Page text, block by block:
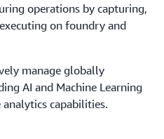
operations by capturing,
on foundry and
manage globally
AI and Machine Learning
capabilities.